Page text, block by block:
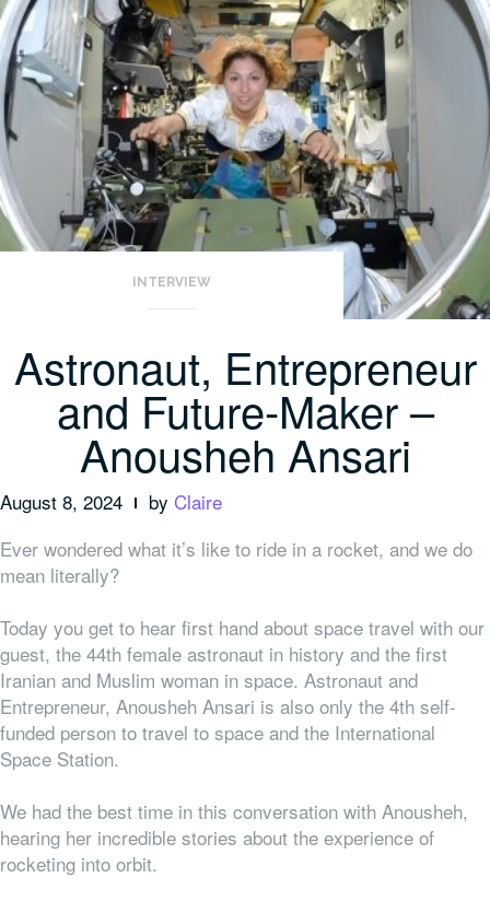
INTERVIEW
Astronaut, Entrepreneur
and Future-Maker –
Anousheh Ansari
August 8, 2024 by Claire
Ever wondered what it’s like to ride in a rocket, and we do
mean literally?
Today you get to hear first hand about space travel with our
guest, the 44th female astronaut in history and the first
Iranian and Muslim woman in space. Astronaut and
Entrepreneur, Anousheh Ansari is also only the 4th self-
funded person to travel to space and the International
Space Station.
We had the best time in this conversation with Anousheh,
hearing her incredible stories about the experience of
rocketing into orbit.